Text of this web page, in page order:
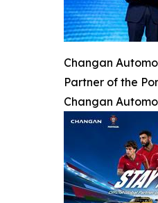
Changan
Partner of the
Changan